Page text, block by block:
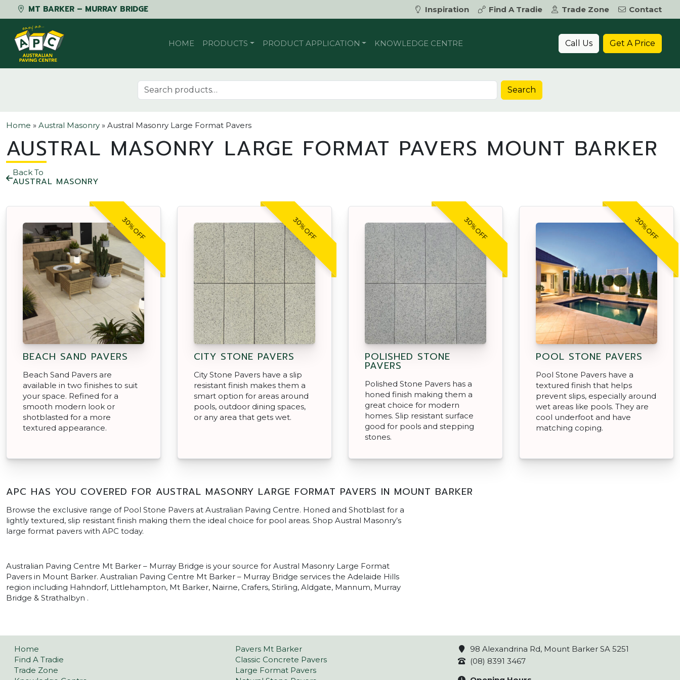
MT BARKER – MURRAY BRIDGE Inspiration Find A Tradie Trade Zone
Contact
Skip to content
HOME PRODUCTS PRODUCT APPLICATION KNOWLEDGE CENTRE Call Us Get A Price
Search for: Search
Home » Austral Masonry » Austral Masonry Large Format Pavers
AUSTRAL MASONRY LARGE FORMAT PAVERS MOUNT BARKER
Back To
AUSTRAL MASONRY
30% OFF
BEACH SAND PAVERS
Beach Sand Pavers are
available in two finishes to suit
your space. Refined for a
smooth modern look or
shotblasted for a more
textured appearance.
30% OFF
CITY STONE PAVERS
City Stone Pavers have a slip
resistant finish makes them a
smart option for areas around
pools, outdoor dining spaces,
or any area that gets wet.
30% OFF
POLISHED STONE
PAVERS
Polished Stone Pavers has a
honed finish making them a
great choice for modern
homes. Slip resistant surface
good for pools and stepping
stones.
30% OFF
POOL STONE PAVERS
Pool Stone Pavers have a
textured finish that helps
prevent slips, especially around
wet areas like pools. They are
cool underfoot and have
matching coping.
APC HAS YOU COVERED FOR AUSTRAL MASONRY LARGE FORMAT PAVERS IN MOUNT BARKER
Browse the exclusive range of Pool Stone Pavers at Australian Paving Centre. Honed and Shotblast for a
lightly textured, slip resistant finish making them the ideal choice for pool areas. Shop Austral Masonry’s
large format pavers with APC today.
Australian Paving Centre Mt Barker – Murray Bridge is your source for Austral Masonry Large Format
Pavers in Mount Barker. Australian Paving Centre Mt Barker – Murray Bridge services the Adelaide Hills
region including Hahndorf, Littlehampton, Mt Barker, Nairne, Crafers, Stirling, Aldgate, Mannum, Murray
Bridge & Strathalbyn .
Home
Find A Tradie
Trade Zone
Pavers Mt Barker
Classic Concrete Pavers
Large Format Pavers
98 Alexandrina Rd, Mount Barker SA 5251
(08) 8391 3467